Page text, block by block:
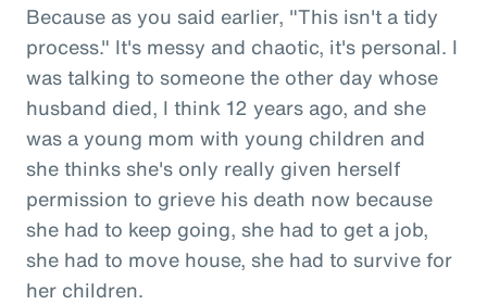
Because as you said earlier, "This isn't a tidy
process." It's messy and chaotic, it's personal. I
was talking to someone the other day whose
husband died, I think 12 years ago, and she
was a young mom with young children and
she thinks she's only really given herself
permission to grieve his death now because
she had to keep going, she had to get a job,
she had to move house, she had to survive for
her children.